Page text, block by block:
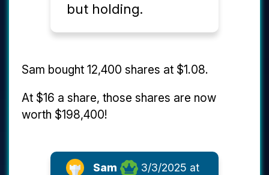
but holding.
Sam bought 12,400 shares at $1.08.
At $16 a share, those shares are now
worth $198,400!
Sam
3/3/2025 at